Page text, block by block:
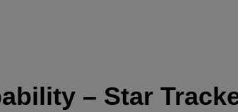
– Star